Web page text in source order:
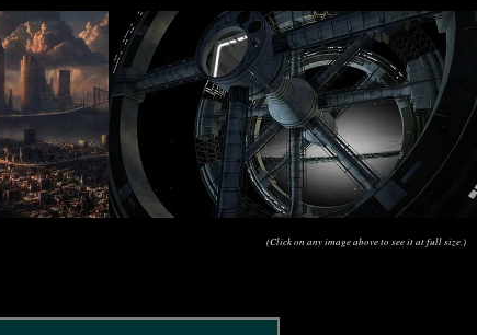
(Click on any image above to see it at full size.)